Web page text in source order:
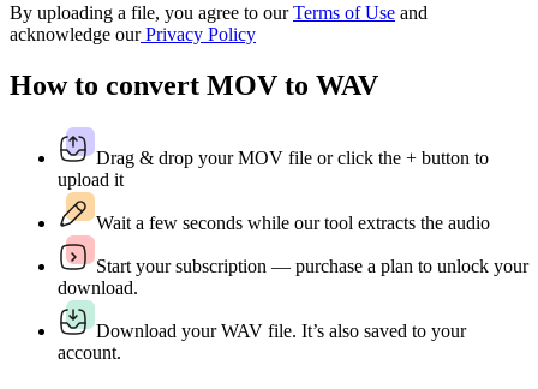
By uploading a file, you agree to ourTerms of Use and
acknowledge ourPrivacy Policy
How to convert MOV to WAV
Drag & drop your MOV file or click the + button to
upload it
Wait a few seconds while our tool extracts the audio
Start your subscription — purchase a plan to unlock your
download.
Download your WAV file. It’s also saved to your
account.